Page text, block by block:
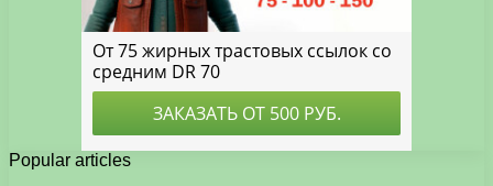
Popular articles